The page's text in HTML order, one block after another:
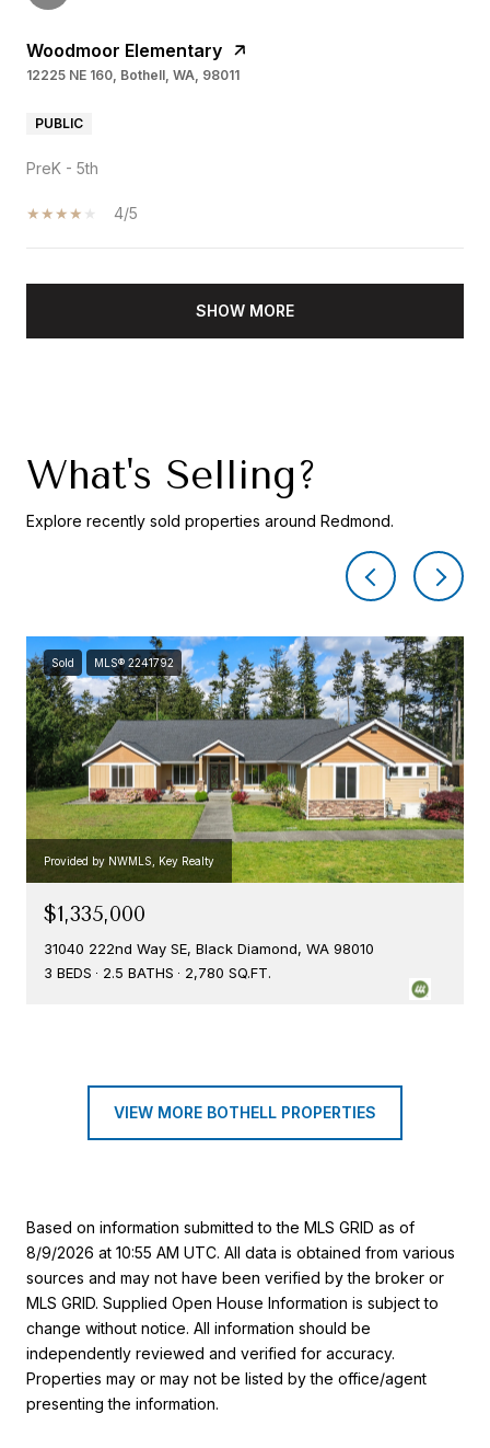
Woodmoor Elementary
12225 NE 160, Bothell, WA, 98011
PUBLIC
PreK - 5th
4/5
SHOW MORE
What's Selling?
Explore recently sold properties around Redmond.
Sold MLS® 2241792
Provided by NWMLS, Key Realty
$1,335,000
31040 222nd Way SE, Black Diamond, WA 98010
3 BEDS
2.5 BATHS 2,780 SQ.FT.
VIEW MORE BOTHELL PROPERTIES
Based on information submitted to the MLS GRID as of
8/9/2026 at 10:55 AM UTC. All data is obtained from various
sources and may not have been verified by the broker or
MLS GRID. Supplied Open House Information is subject to
change without notice. All information should be
independently reviewed and verified for accuracy.
Properties may or may not be listed by the office/agent
presenting the information.